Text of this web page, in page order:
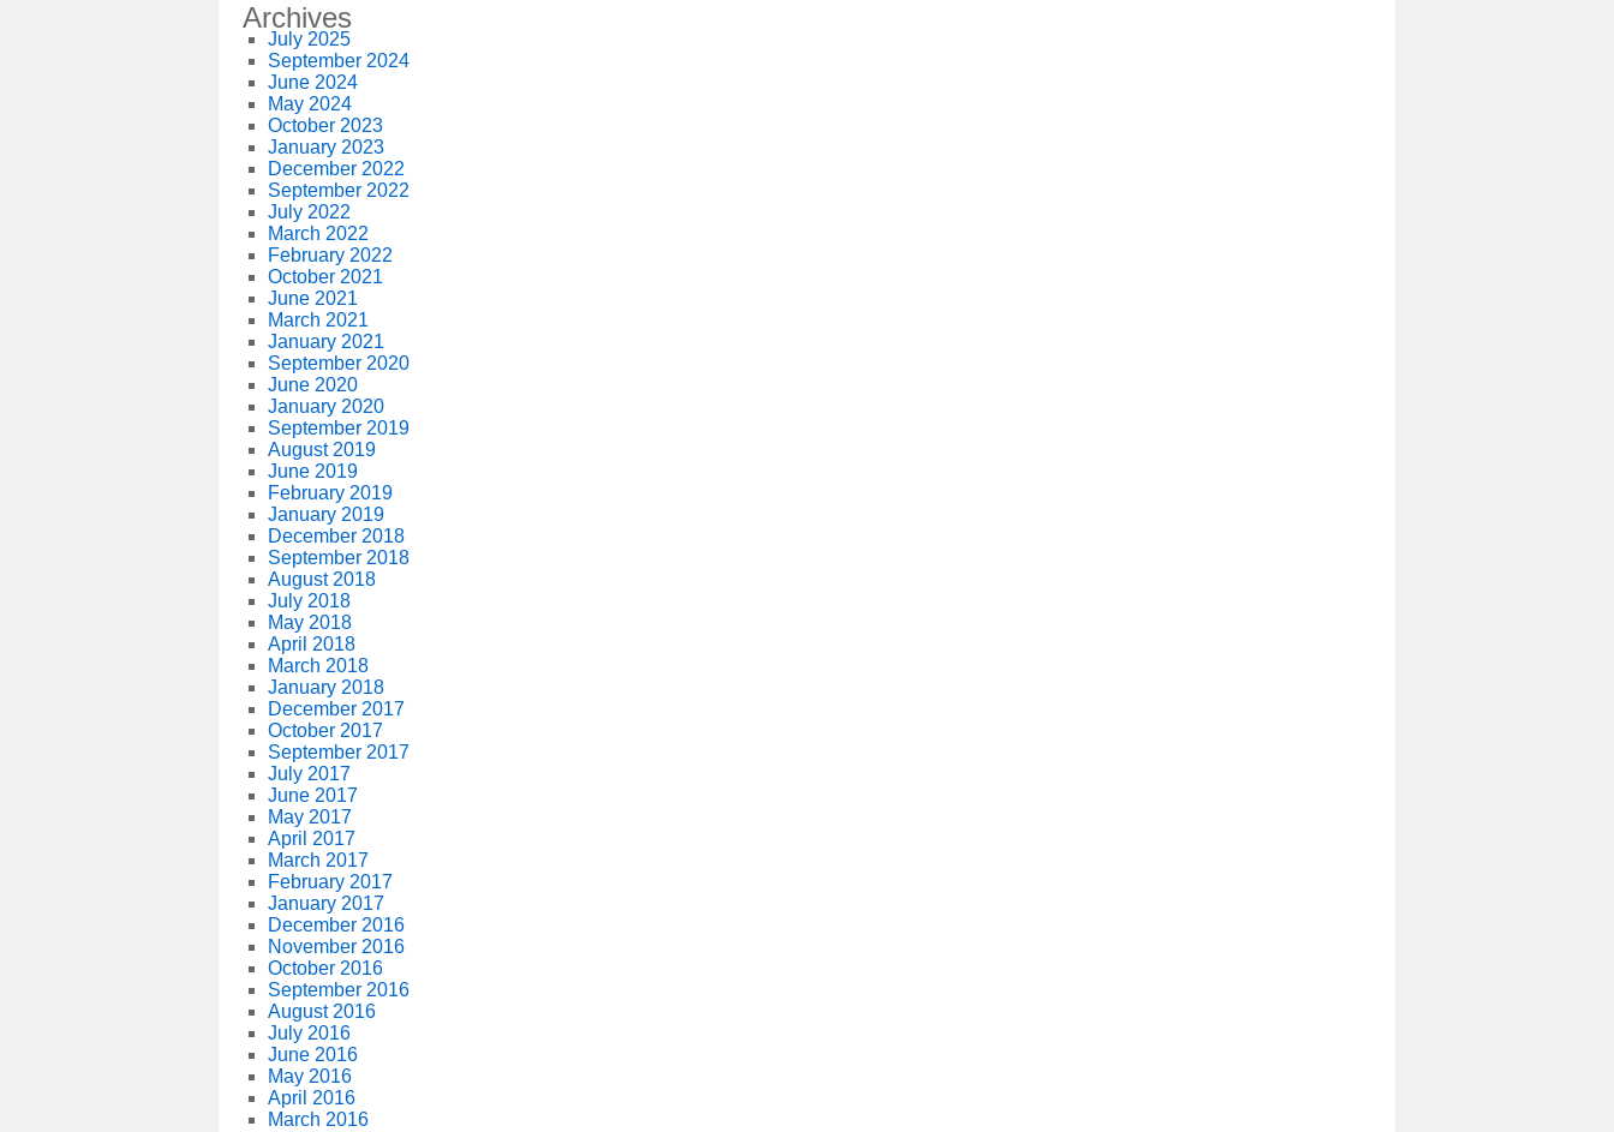
Archives
July 2025
September 2024
June 2024
May 2024
October 2023
January 2023
December 2022
September 2022
July 2022
March 2022
February 2022
October 2021
June 2021
March 2021
January 2021
September 2020
June 2020
January 2020
September 2019
August 2019
June 2019
February 2019
January 2019
December 2018
September 2018
August 2018
July 2018
May 2018
April 2018
March 2018
January 2018
December 2017
October 2017
September 2017
July 2017
June 2017
May 2017
April 2017
March 2017
February 2017
January 2017
December 2016
November 2016
October 2016
September 2016
August 2016
July 2016
June 2016
May 2016
April 2016
March 2016